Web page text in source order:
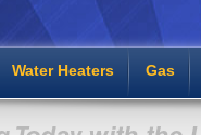
Water Heaters Gas